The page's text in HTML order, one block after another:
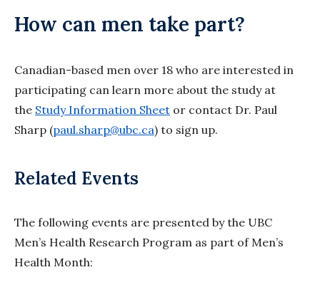
How can men take part?
Canadian-based men over 18 who are interested in
participating can learn more about the study at
the Study Information Sheet or contact Dr. Paul
Sharp (paul.sharp@ubc.ca) to sign up.
Related Events
The following events are presented by the UBC
Men’s Health Research Program as part of Men’s
Health Month: